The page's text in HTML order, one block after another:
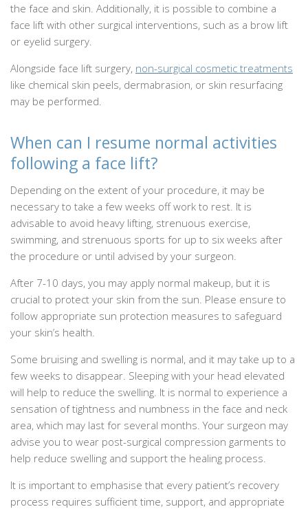
the face and skin. Additionally, it is possible to combine a
face lift with other surgical interventions, such as a brow lift
or eyelid surgery.
Alongside face lift surgery, non-surgical cosmetic treatments
like chemical skin peels, dermabrasion, or skin resurfacing
may be performed.
When can I resume normal activities
following a face lift?
Depending on the extent of your procedure, it may be
necessary to take a few weeks off work to rest. It is
advisable to avoid heavy lifting, strenuous exercise,
swimming, and strenuous sports for up to six weeks after
the procedure or until advised by your surgeon.
After 7-10 days, you may apply normal makeup, but it is
crucial to protect your skin from the sun. Please ensure to
follow appropriate sun protection measures to safeguard
your skin’s health.
Some bruising and swelling is normal, and it may take up to a
few weeks to disappear. Sleeping with your head elevated
will help to reduce the swelling. It is normal to experience a
sensation of tightness and numbness in the face and neck
area, which may last for several months. Your surgeon may
advise you to wear post-surgical compression garments to
help reduce swelling and support the healing process.
It is important to emphasise that every patient’s recovery
process requires sufficient time, support, and appropriate